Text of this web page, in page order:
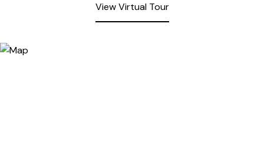
View Virtual Tour